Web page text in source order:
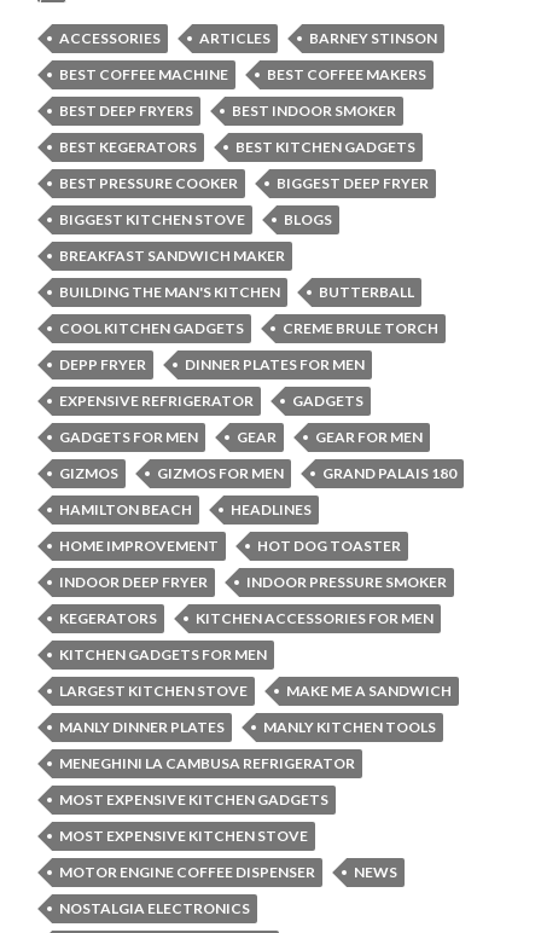
ACCESSORIES ARTICLES
BARNEY STINSON
BEST COFFEE MACHINE
BEST COFFEE MAKERS
BEST DEEP FRYERS
BEST INDOOR SMOKER
BEST KEGERATORS
BEST KITCHEN GADGETS
BEST PRESSURE COOKER
BIGGEST DEEP FRYER
BIGGEST KITCHEN STOVE
BLOGS
BREAKFAST SANDWICH MAKER
BUILDING THE MAN'S KITCHEN
BUTTERBALL
COOL KITCHEN GADGETS
CREME BRULE TORCH
DEPP FRYER
DINNER PLATES FOR MEN
EXPENSIVE REFRIGERATOR
GADGETS
GADGETS FOR MEN
GEAR
GEAR FOR MEN
GIZMOS
GIZMOS FOR MEN
GRAND PALAIS 180
HAMILTON BEACH
HEADLINES
HOME IMPROVEMENT
HOT DOG TOASTER
INDOOR DEEP FRYER
INDOOR PRESSURE SMOKER
KEGERATORS
KITCHEN ACCESSORIES FOR MEN
KITCHEN GADGETS FOR MEN
LARGEST KITCHEN STOVE
MAKE ME A SANDWICH
MANLY DINNER PLATES
MANLY KITCHEN TOOLS
MENEGHINI LA CAMBUSA REFRIGERATOR
MOST EXPENSIVE KITCHEN GADGETS
MOST EXPENSIVE KITCHEN STOVE
MOTOR ENGINE COFFEE DISPENSER
NEWS
NOSTALGIA ELECTRONICS